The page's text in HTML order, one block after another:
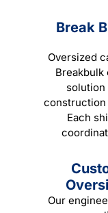
Break
Oversized
Breakbulk
construction
Each
Our